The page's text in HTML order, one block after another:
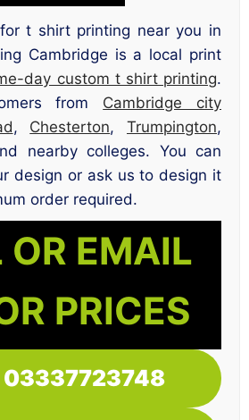
for t shirt printing near you in
Cambridge is a local print
day custom t shirt printing.
from Cambridge city
, Chesterton, Trumpington,
nearby colleges. You can
design or ask us to design it
order required.
OR EMAIL
PRICES
03337723748